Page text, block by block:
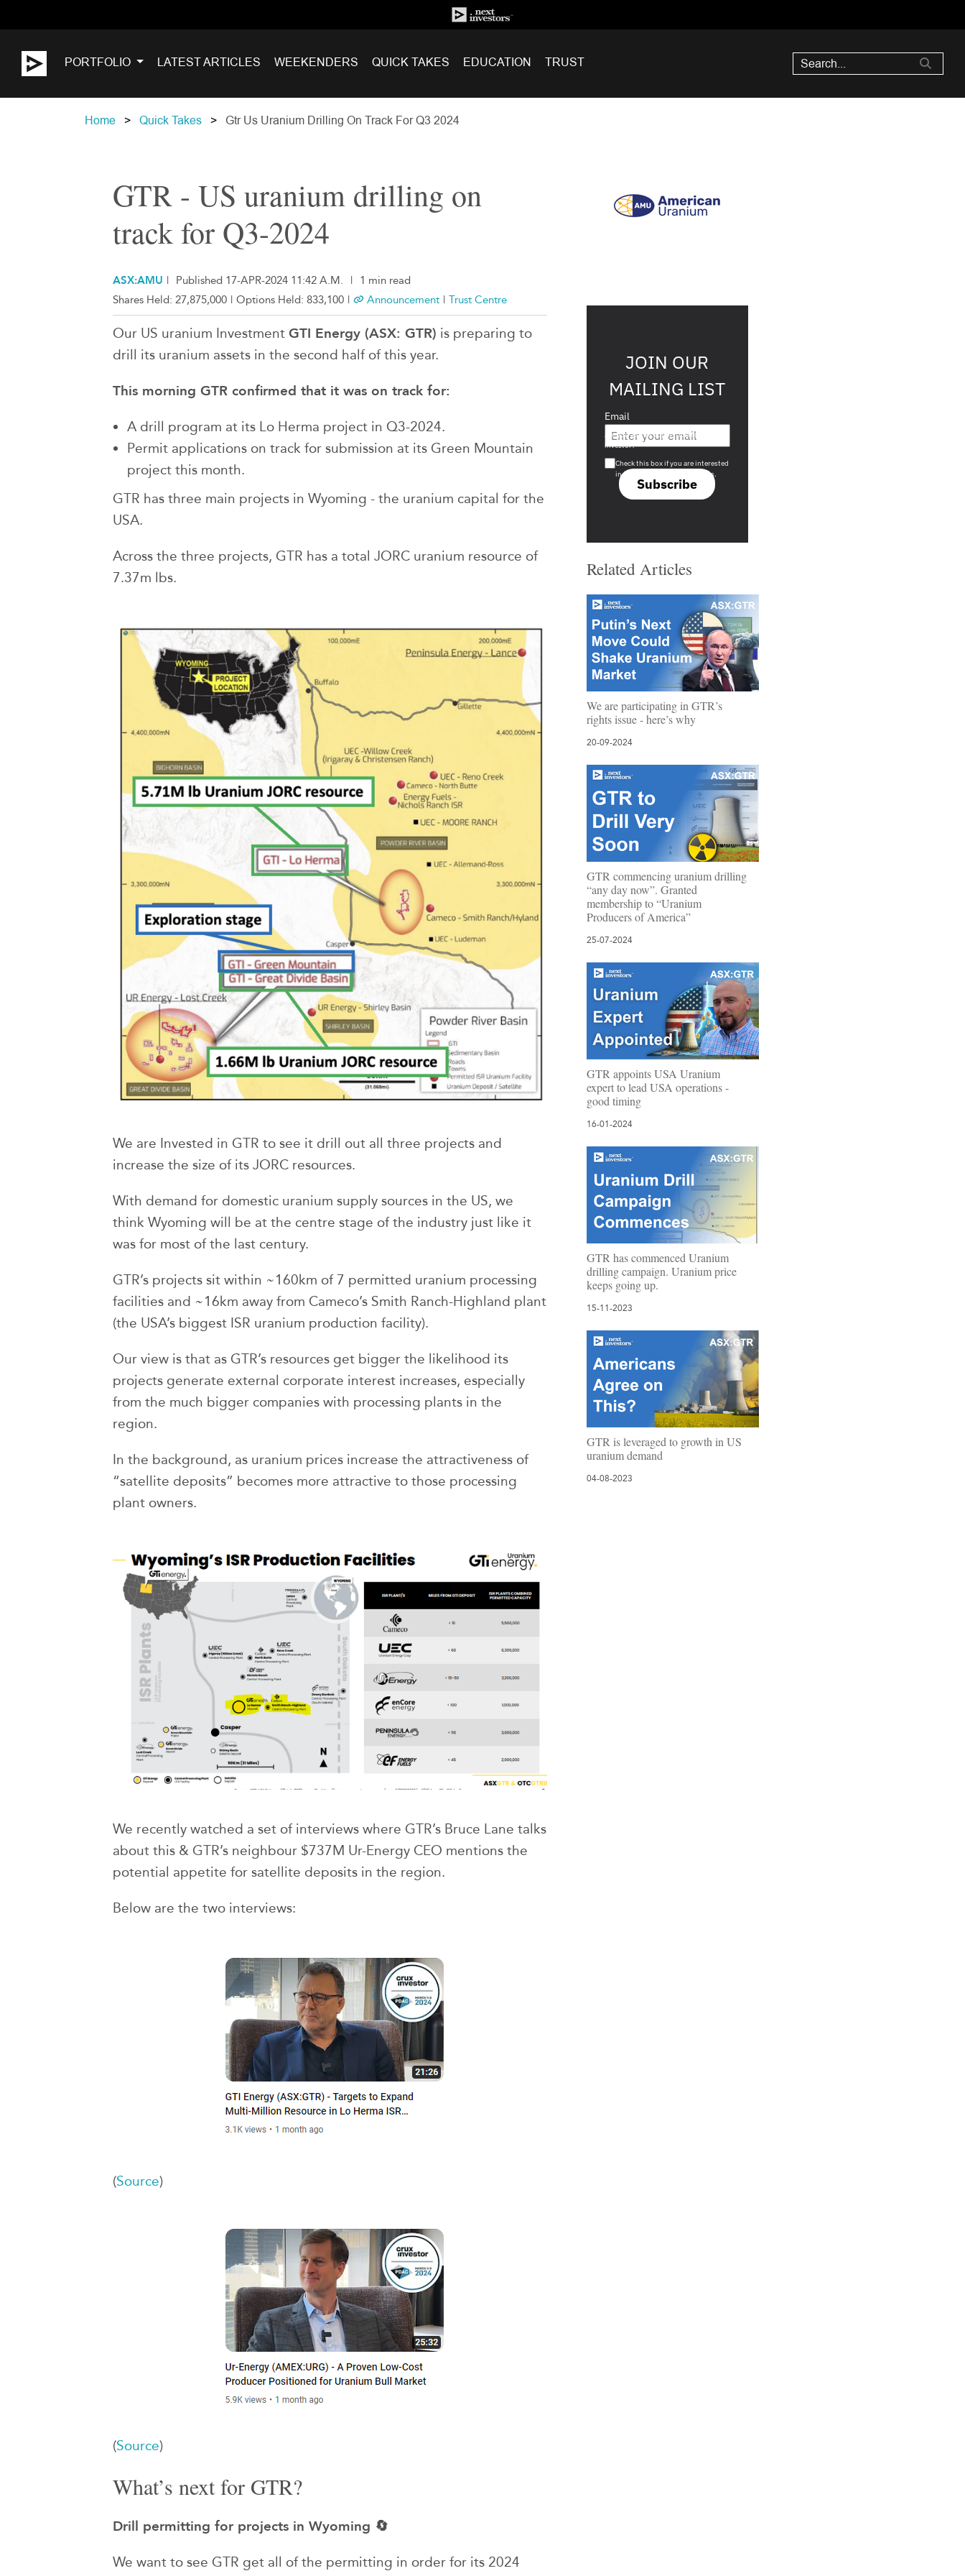
PORTFOLIO LATEST ARTICLES WEEKENDERS QUICK TAKES EDUCATION TRUST
Home Quick Takes Gtr Us Uranium Drilling On Track For Q3 2024
GTR - US uranium drilling on
track for Q3-2024
ASX:AMU | Published 17-APR-2024 11:42 A.M. |
1 min read
Shares Held: 27,875,000 | Options Held: 833,100 | Announcement | Trust Centre
Our US uranium Investment GTI Energy (ASX: GTR) is preparing to
drill its uranium assets in the second half of this year.
This morning GTR confirmed that it was on track for:
A drill program at its Lo Herma project in Q3-2024.
Permit applications on track for submission at its Green Mountain
project this month.
GTR has three main projects in Wyoming - the uranium capital for the
USA.
Across the three projects, GTR has a total JORC uranium resource of
7.37m lbs.
We are Invested in GTR to see it drill out all three projects and
increase the size of its JORC resources.
With demand for domestic uranium supply sources in the US, we
think Wyoming will be at the centre stage of the industry just like it
was for most of the last century.
GTR’s projects sit within ~160km of 7 permitted uranium processing
facilities and ~16km away from Cameco’s Smith Ranch-Highland plant
(the USA’s biggest ISR uranium production facility).
Our view is that as GTR’s resources get bigger the likelihood its
projects generate external corporate interest increases, especially
from the much bigger companies with processing plants in the
region.
In the background, as uranium prices increase the attractiveness of
“satellite deposits” becomes more attractive to those processing
plant owners.
We recently watched a set of interviews where GTR’s Bruce Lane talks
about this & GTR’s neighbour $737M Ur-Energy CEO mentions the
potential appetite for satellite deposits in the region.
Below are the two interviews:
(Source)
(Source)
What’s next for GTR?
Drill permitting for projects in Wyoming 🔄
We want to see GTR get all of the permitting in order for its 2024
JOIN OUR
MAILING LIST
Email
Subscribe
Are you a s708 sophisticated
investor?
Check this box if you are interested
in s708 only investment offers.
Related Articles
We are participating in GTR’s
rights issue - here’s why
20-09-2024
GTR commencing uranium drilling
“any day now”. Granted
membership to “Uranium
Producers of America”
25-07-2024
GTR appoints USA Uranium
expert to lead USA operations -
good timing
16-01-2024
GTR has commenced Uranium
drilling campaign. Uranium price
keeps going up.
15-11-2023
GTR is leveraged to growth in US
uranium demand
04-08-2023